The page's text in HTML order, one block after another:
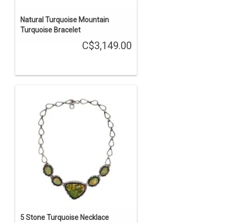
Natural Turquoise Mountain
Turquoise Bracelet
C$3,149.00
5 Stone Turquoise Necklace